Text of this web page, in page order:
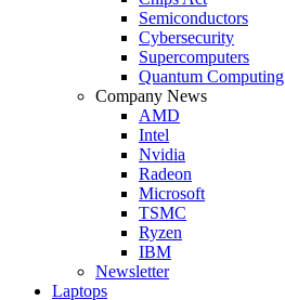
Semiconductors
Cybersecurity
Supercomputers
Quantum Computing
Company News
AMD
Intel
Nvidia
Radeon
Microsoft
TSMC
Ryzen
IBM
Newsletter
Laptops